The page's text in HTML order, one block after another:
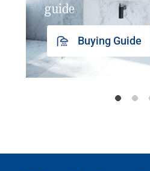
guide
Buying Guide